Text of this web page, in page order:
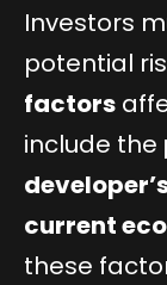
Investors
potential
factors
include the
current
these